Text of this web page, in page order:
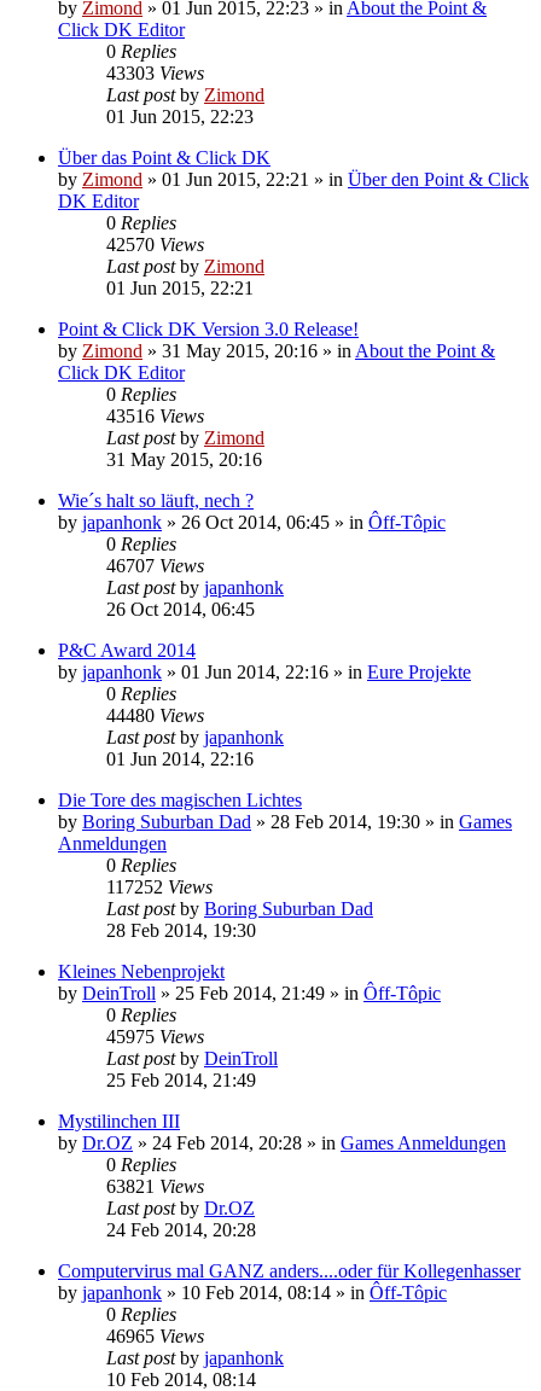
by Zimond » 01 Jun 2015, 22:23 » in About the Point &
Click DK Editor
0 Replies
43303 Views
Last postby Zimond
01 Jun 2015, 22:23
Über das Point & Click DK
by Zimond » 01 Jun 2015, 22:21 » in Über den Point & Click
DK Editor
0 Replies
42570 Views
Last postby Zimond
01 Jun 2015, 22:21
Point & Click DK Version 3.0 Release!
by Zimond » 31 May 2015, 20:16 » in About the Point &
Click DK Editor
0 Replies
43516 Views
Last postby Zimond
31 May 2015, 20:16
Wie´s halt so läuft, nech ?
by japanhonk » 26 Oct 2014, 06:45 » in Ôff-Tôpic
0 Replies
46707 Views
Last postby japanhonk
26 Oct 2014, 06:45
P&C Award 2014
by japanhonk » 01 Jun 2014, 22:16 » in Eure Projekte
0 Replies
44480 Views
Last postby japanhonk
01 Jun 2014, 22:16
Die Tore des magischen Lichtes
by Boring Suburban Dad » 28 Feb 2014, 19:30 » in Games
Anmeldungen
0 Replies
117252 Views
Last postby Boring Suburban Dad
28 Feb 2014, 19:30
Kleines Nebenprojekt
by DeinTroll » 25 Feb 2014, 21:49 » in Ôff-Tôpic
0 Replies
45975 Views
Last postby DeinTroll
25 Feb 2014, 21:49
Mystilinchen III
by Dr.OZ » 24 Feb 2014, 20:28 » in Games Anmeldungen
0 Replies
63821 Views
Last postby Dr.OZ
24 Feb 2014, 20:28
Computervirus mal GANZ anders....oder für Kollegenhasser
by japanhonk » 10 Feb 2014, 08:14 » in Ôff-Tôpic
0 Replies
46965 Views
Last postby japanhonk
10 Feb 2014, 08:14